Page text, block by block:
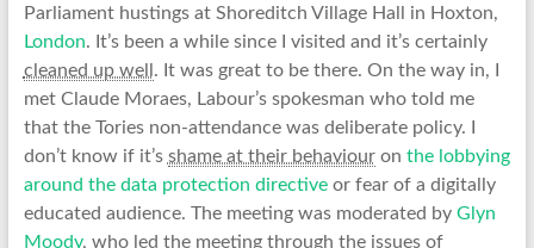
Parliament hustings at Shoreditch Village Hall in Hoxton,
London. It’s been a while since I visited and it’s certainly
cleaned up well . It was great to be there. On the way in, I
met Claude Moraes, Labour’s spokesman who told me
that the Tories non-attendance was deliberate policy. I
don’t know if it’s shame at their behaviouron the lobbying
around the data protection directiveor fear of a digitally
educated audience. The meeting was moderated by Glyn
Moody, who led the meeting through the issues of